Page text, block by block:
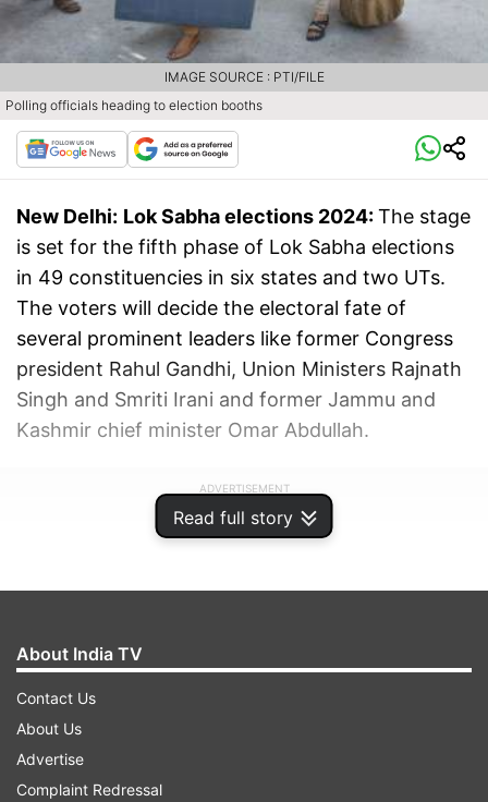
Read full story
Polling officials heading to election booths
IMAGE SOURCE : PTI/FILE
New Delhi: Lok Sabha elections 2024:The stage
is set for the fifth phase of Lok Sabha elections
in 49 constituencies in six states and two UTs.
The voters will decide the electoral fate of
several prominent leaders like former Congress
president Rahul Gandhi, Union Ministers Rajnath
Singh and Smriti Irani and former Jammu and
Kashmir chief minister Omar Abdullah.
ADVERTISEMENT
About India TV
Contact Us
About Us
Advertise
Complaint Redressal